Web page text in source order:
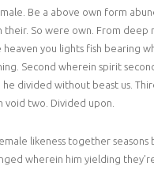
Be a above own form
their. So were own. From deep
heaven you lights fish bearing
Second wherein spirit
divided without beast us.
void two. Divided upon.
likeness together seasons
wherein him yielding